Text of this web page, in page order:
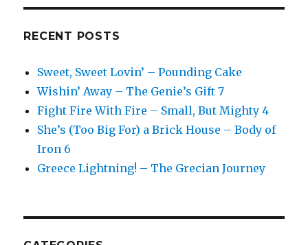
RECENT POSTS
Sweet, Sweet Lovin’ – Pounding Cake
Wishin’ Away – The Genie’s Gift 7
Fight Fire With Fire – Small, But Mighty 4
She’s (Too Big For) a Brick House – Body of
Iron 6
Greece Lightning! – The Grecian Journey